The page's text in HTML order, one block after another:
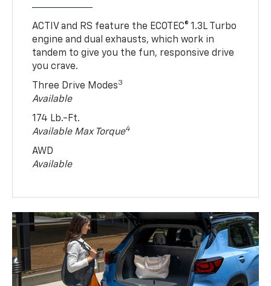
ACTIV and RS feature the ECOTEC® 1.3L Turbo
engine and dual exhausts, which work in
tandem to give you the fun, responsive drive
you crave.
Three Drive Modes3
Available
174 Lb.-Ft.
Available Max Torque4
AWD
Available